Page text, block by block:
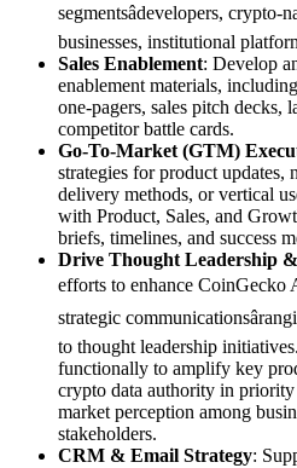
segmentsâdevelopers,
businesses, institutional
Sales Enablement: Develop
enablement materials,
one-pagers, sales pitch decks,
competitor battle cards.
Go-To-Market (GTM)
strategies for product updates,
delivery methods, or vertical
with Product, Sales, and
briefs, timelines, and success
Drive Thought Leadership
efforts to enhance CoinGecko
strategic
to thought leadership
functionally to amplify key
crypto data authority in
market perception among
stakeholders.
CRM & Email Strategy: